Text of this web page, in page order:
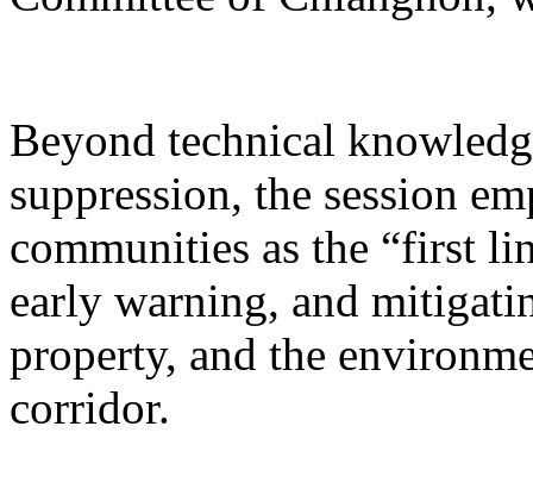
Beyond technical
suppression, the session
communities as the “first
early warning, and
property, and the
corridor.